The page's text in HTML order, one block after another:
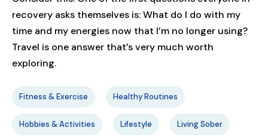
recovery asks themselves is: What do I do with my
time and my energies now that I’m no longer using?
Travel is one answer that’s very much worth
exploring.
Fitness & Exercise Healthy Routines
Hobbies & Activities Lifestyle Living Sober